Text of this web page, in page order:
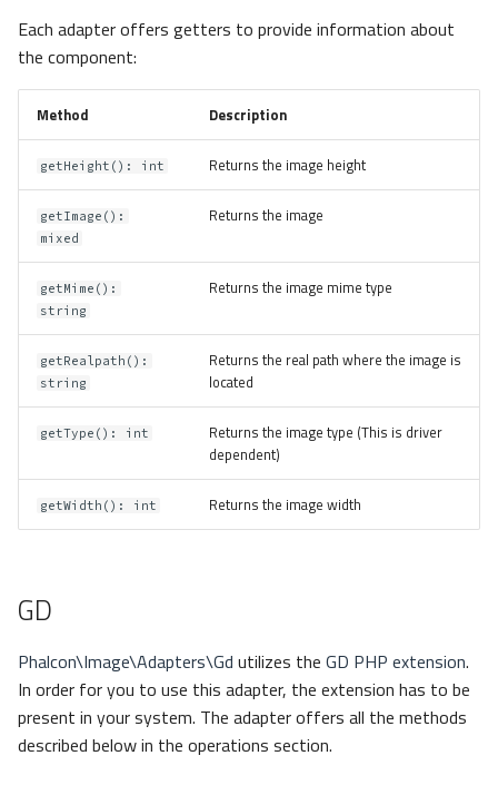
Each adapter offers getters to provide information about
the component:
Method Description
getHeight(): int Returns the image height
getImage():
mixed
Returns the image
getMime():
string
Returns the image mime type
getRealpath():
string
Returns the real path where the image is
located
getType(): int
Returns the image type (This is driver
dependent)
getWidth(): int Returns the image width
GD
Phalcon\Image\Adapters\Gd utilizes the GD PHP extension.
In order for you to use this adapter, the extension has to be
present in your system. The adapter offers all the methods
described below in the operations section.